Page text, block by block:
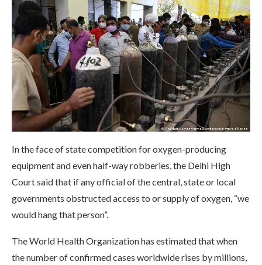
In the face of state competition for oxygen-producing
equipment and even half-way robberies, the Delhi High
Court said that if any official of the central, state or local
governments obstructed access to or supply of oxygen, “we
would hang that person”.
The World Health Organization has estimated that when
the number of confirmed cases worldwide rises by millions,